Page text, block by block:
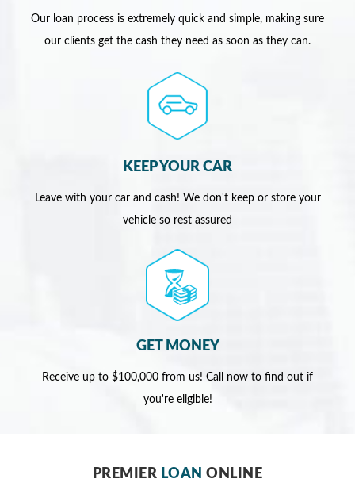
Our loan process is extremely quick and simple, making sure
our clients get the cash they need as soon as they can.
KEEP YOUR CAR
Leave with your car and cash! We don't keep or store your
vehicle so rest assured
GET MONEY
Receive up to $100,000 from us! Call now to find out if
you're eligible!
PREMIER LOAN ONLINE